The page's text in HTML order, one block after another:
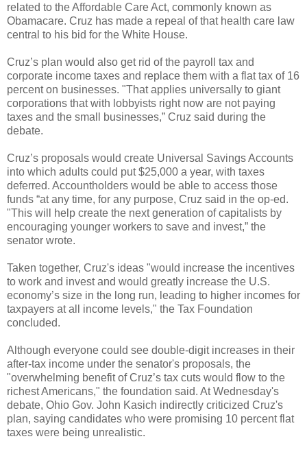
related to the Affordable Care Act, commonly known as
Obamacare. Cruz has made a repeal of that health care law
central to his bid for the White House.
Cruz’s plan would also get rid of the payroll tax and
corporate income taxes and replace them with a flat tax of 16
percent on businesses. "That applies universally to giant
corporations that with lobbyists right now are not paying
taxes and the small businesses,” Cruz said during the
debate.
Cruz’s proposals would create Universal Savings Accounts
into which adults could put $25,000 a year, with taxes
deferred. Accountholders would be able to access those
funds “at any time, for any purpose, Cruz said in the op-ed.
"This will help create the next generation of capitalists by
encouraging younger workers to save and invest,” the
senator wrote.
Taken together, Cruz's ideas "would increase the incentives
to work and invest and would greatly increase the U.S.
economy’s size in the long run, leading to higher incomes for
taxpayers at all income levels," the Tax Foundation
concluded.
Although everyone could see double-digit increases in their
after-tax income under the senator's proposals, the
"overwhelming benefit of Cruz’s tax cuts would flow to the
richest Americans," the foundation said. At Wednesday's
debate, Ohio Gov. John Kasich indirectly criticized Cruz's
plan, saying candidates who were promising 10 percent flat
taxes were being unrealistic.